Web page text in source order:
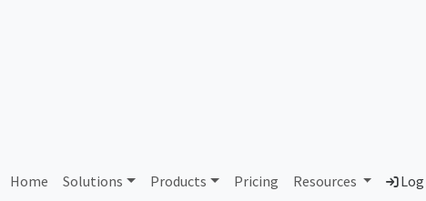
Home Solutions Products Pricing Resources Log